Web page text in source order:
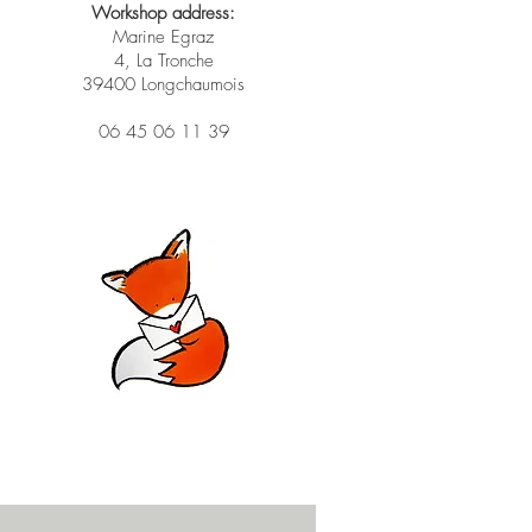
Workshop address:
Marine Egraz
4, La Tronche
39400 Longchaumois
06 45 06 11 39